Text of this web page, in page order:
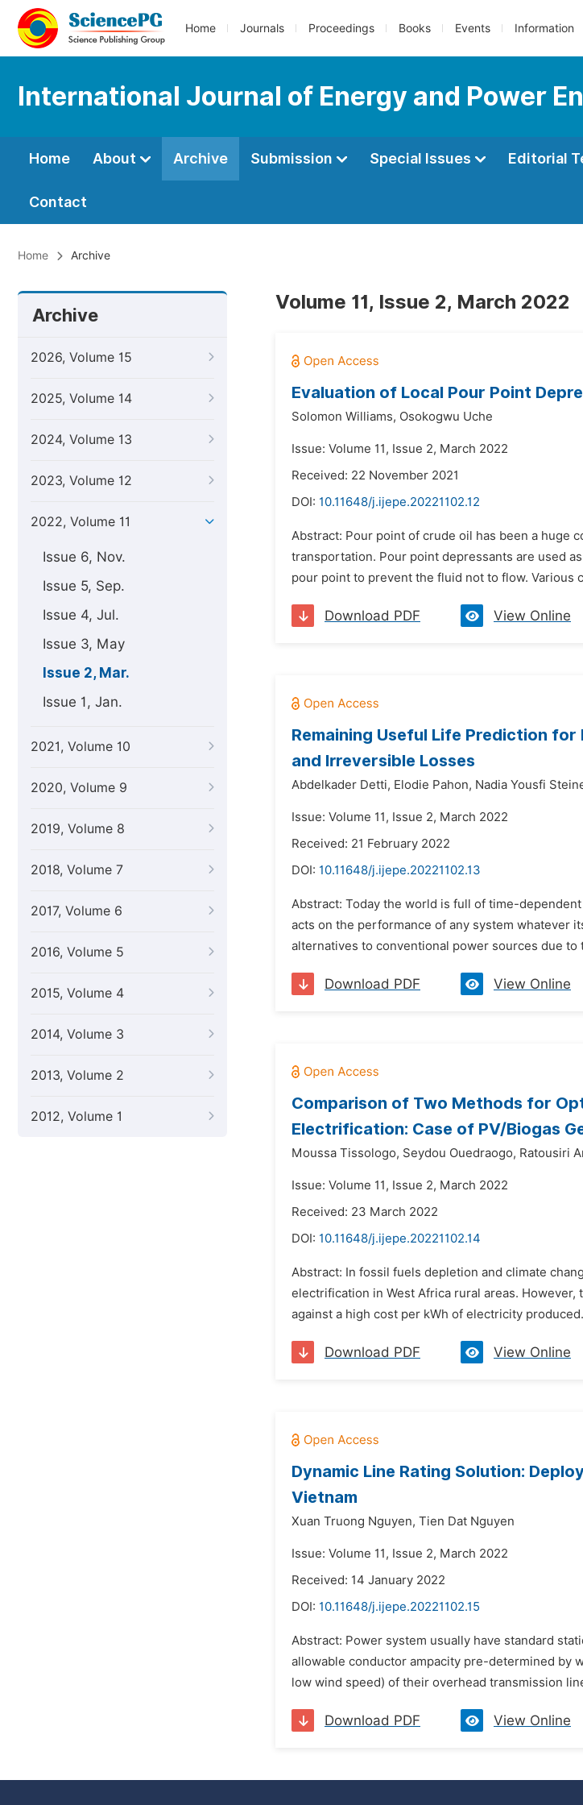
Home Journals Proceedings Books Events Information
International Journal of Energy and Power
Home About Archive Submission Special Issues Editorial
Contact
Home Archive
Archive
2026, Volume 15
2025, Volume 14
2024, Volume 13
2023, Volume 12
2022, Volume 11
Issue 6, Nov.
Issue 5, Sep.
Issue 4, Jul.
Issue 3, May
Issue 2, Mar.
Issue 1, Jan.
2021, Volume 10
2020, Volume 9
2019, Volume 8
2018, Volume 7
2017, Volume 6
2016, Volume 5
2015, Volume 4
2014, Volume 3
2013, Volume 2
2012, Volume 1
Volume 11, Issue 2, March 2022
Evaluation of Local Pour Point
Solomon Williams, Osokogwu Uche
Issue: Volume 11, Issue 2, March 2022
Received: 22 November 2021
DOI: 10.11648/j.ijepe.20221102.12
Abstract: Pour point of crude oil has been a huge
transportation. Pour point depressants are used
pour point to prevent the fluid not to flow. Various
Download PDF View Online
Remaining Useful Life Prediction for
and Irreversible Losses
Abdelkader Detti, Elodie Pahon, Nadia Yousfi
Issue: Volume 11, Issue 2, March 2022
Received: 21 February 2022
DOI: 10.11648/j.ijepe.20221102.13
Abstract: Today the world is full of time-
acts on the performance of any system whatever
alternatives to conventional power sources due
Download PDF View Online
Comparison of Two Methods for
Electrification: Case of PV/Biogas
Moussa Tissologo, Seydou Ouedraogo, Ratousiri
Issue: Volume 11, Issue 2, March 2022
Received: 23 March 2022
DOI: 10.11648/j.ijepe.20221102.14
Abstract: In fossil fuels depletion and climate
electrification in West Africa rural areas.
against a high cost per kWh of electricity
Download PDF View Online
Dynamic Line Rating Solution:
Vietnam
Xuan Truong Nguyen, Tien Dat Nguyen
Issue: Volume 11, Issue 2, March 2022
Received: 14 January 2022
DOI: 10.11648/j.ijepe.20221102.15
Abstract: Power system usually have standard
allowable conductor ampacity pre-determined by
low wind speed) of their overhead transmission
Download PDF View Online